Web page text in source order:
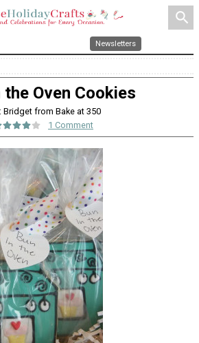
search
Newsletters
the Oven Cookies
Bridget from Bake at 350
1 Comment